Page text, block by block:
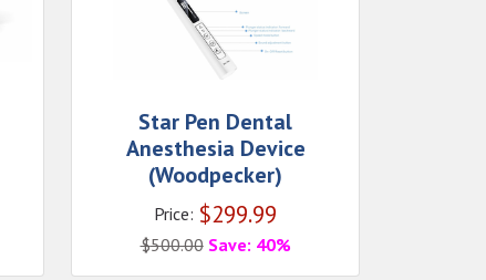
Star Pen Dental
Anesthesia Device
(Woodpecker)
Price: $299.99
$500.00 Save: 40%